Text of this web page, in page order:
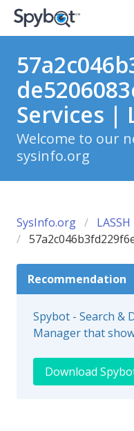
Services |
Welcome to our
sysinfo.org
SysInfo.org
Recommendation
Spybot - Search &
Manager that
Download